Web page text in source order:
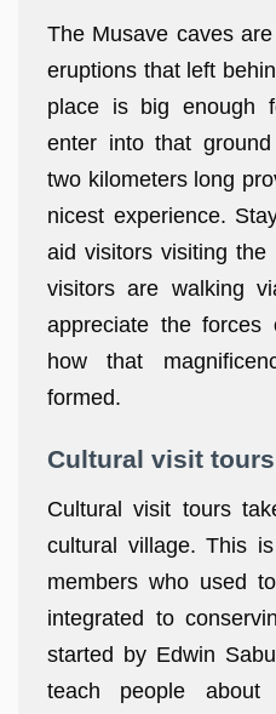
The Musave caves
eruptions that left
place is big enough
enter into that
two kilometers long
nicest experience.
aid visitors visiting
visitors are walking
appreciate the forces
how that
formed.
Cultural visit tours
Cultural visit tours
cultural village. This
members who used
integrated to
started by Edwin
teach people about